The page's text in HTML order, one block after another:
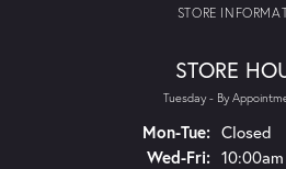
STORE
STORE
Tuesday - By
Mon-Tue:Monday -
Closed
Wed-Fri: